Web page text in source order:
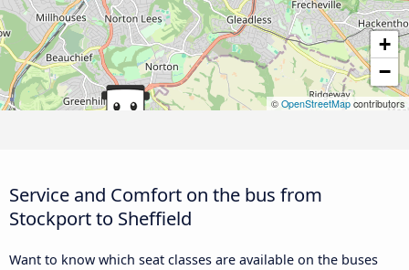
+
−
© OpenStreetMap contributors
Service and Comfort on the bus from
Stockport to Sheffield
Want to know which seat classes are available on the buses